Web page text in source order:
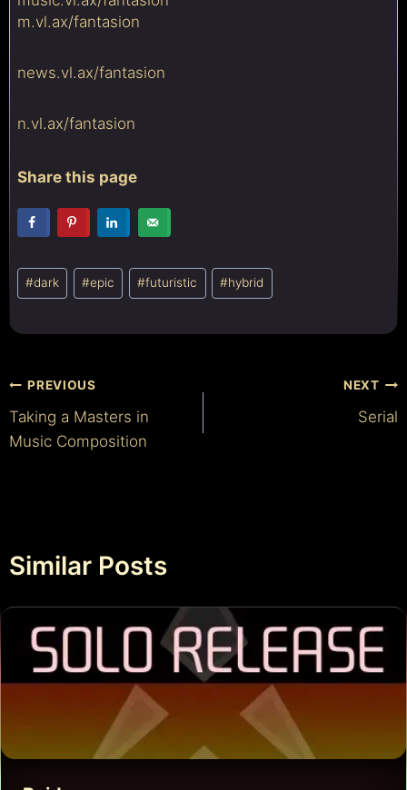
m.vl.ax/fantasion
news.vl.ax/fantasion
n.vl.ax/fantasion
Share this page
Post
Tags:
#dark #epic #futuristic #hybrid
Post
navigation
PREVIOUS
Taking a Masters in
Music Composition
NEXT
Serial
Similar Posts